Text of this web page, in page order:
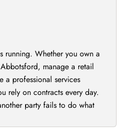
running. Whether you own a
manage a retail
a professional services
rely on contracts every day.
party fails to do what